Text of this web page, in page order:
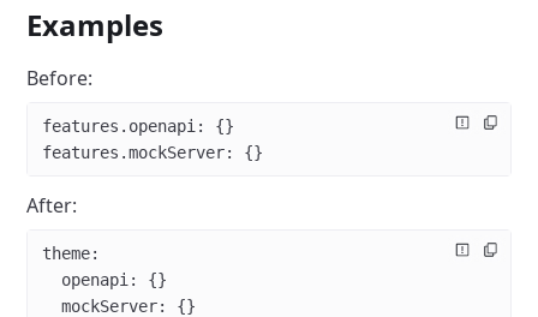
Examples
Before:
features.openapi : {}
features.mockServer: {}
After:
theme:
  openapi
: {}
  mockServer
: {}